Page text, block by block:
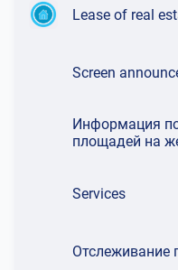
Lease of real
Screen
Информация
площадей на
Services
Отслеживание